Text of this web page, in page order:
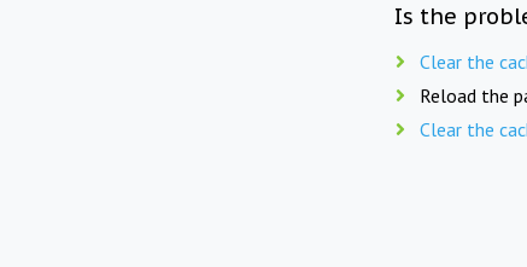
Is the
Clear the
Reload the
Clear the